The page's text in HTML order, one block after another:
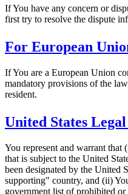
If You have any concern or
first try to resolve the dispute
For European
If You are a European Union
mandatory provisions of the
resident.
United States
You represent and warrant that
that is subject to the United
been designated by the United
supporting" country, and (ii)
government list of prohibited or